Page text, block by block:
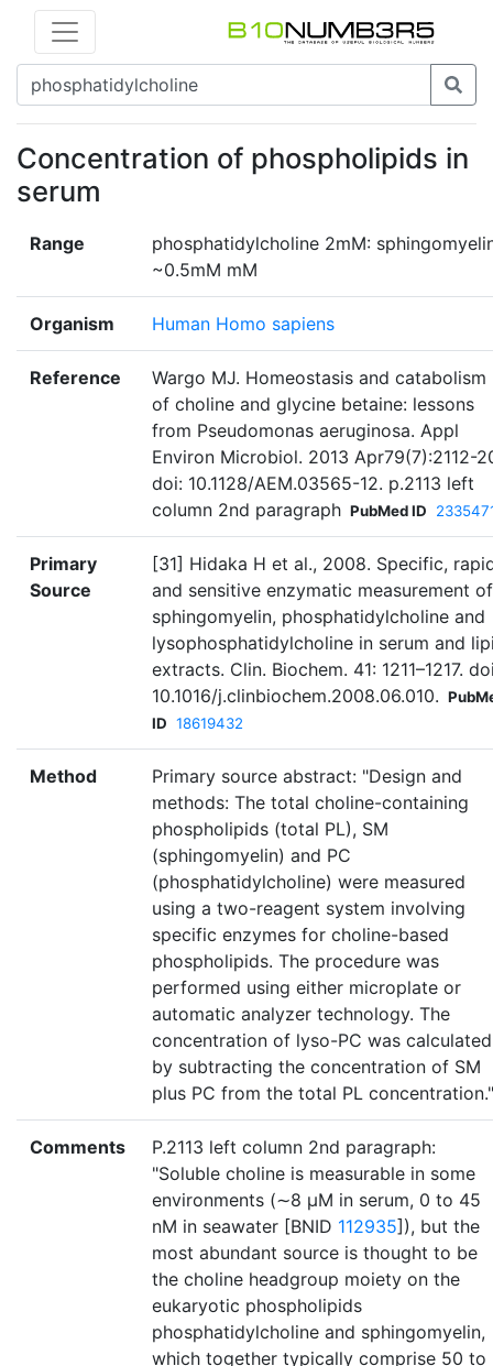
Concentration of phospholipids in
serum
Range
phosphatidylcholine 2mM:
~0.5mM mM
Organism Human Homo sapiens
Reference
Wargo MJ. Homeostasis and catabolism
of choline and glycine betaine: lessons
from Pseudomonas aeruginosa. Appl
Environ Microbiol. 2013 Apr79(7):2112-
doi: 10.1128/AEM.03565-12. p.2113 left
column 2nd paragraph PubMed ID
Primary
Source
[31] Hidaka H et al., 2008. Specific,
and sensitive enzymatic measurement of
sphingomyelin, phosphatidylcholine and
lysophosphatidylcholine in serum and
extracts. Clin. Biochem. 41: 1211–1217.
10.1016/j.clinbiochem.2008.06.010.
ID 18619432
Method
Primary source abstract: "Design and
methods: The total choline-containing
phospholipids (total PL), SM
(sphingomyelin) and PC
(phosphatidylcholine) were measured
using a two-reagent system involving
specific enzymes for choline-based
phospholipids. The procedure was
performed using either microplate or
automatic analyzer technology. The
concentration of lyso-PC was calculated
by subtracting the concentration of SM
plus PC from the total PL concentration."
Comments
P.2113 left column 2nd paragraph:
"Soluble choline is measurable in some
environments (∼8 μM in serum, 0 to 45
nM in seawater [BNID 112935]), but the
most abundant source is thought to be
the choline headgroup moiety on the
eukaryotic phospholipids
phosphatidylcholine and sphingomyelin,
which together typically comprise 50 to